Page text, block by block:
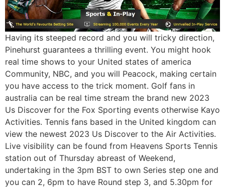
Having its steeped record and you will tricky direction,
Pinehurst guarantees a thrilling event. You might hook
real time shows to your United states of america
Community, NBC, and you will Peacock, making certain
you have access to the trick moment. Golf fans in
australia can be real time stream the brand new 2023
Us Discover for the Fox Sporting events otherwise Kayo
Activities. Tennis fans based in the United kingdom can
view the newest 2023 Us Discover to the Air Activities.
Live visibility can be found from Heavens Sports Tennis
station out of Thursday abreast of Weekend,
undertaking in the 3pm BST to own Series step one and
you can 2, 6pm to have Round step 3, and 5.30pm for